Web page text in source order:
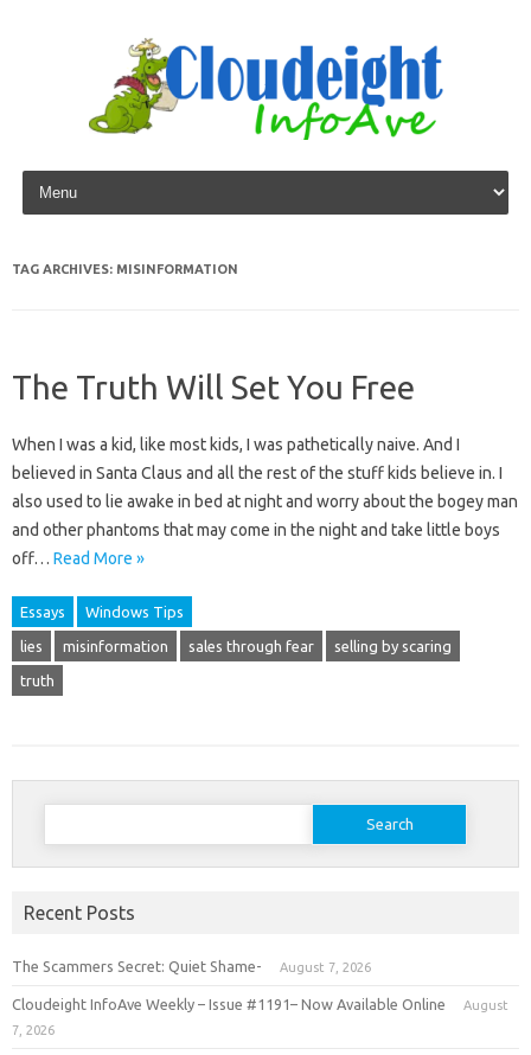
Skip to content
TAG ARCHIVES: MISINFORMATION
The Truth Will Set You Free
When I was a kid, like most kids, I was pathetically naive. And I
believed in Santa Claus and all the rest of the stuff kids believe in. I
also used to lie awake in bed at night and worry about the bogey man
and other phantoms that may come in the night and take little boys
off… Read More »
Essays Windows Tips
lies misinformation sales through fear selling by scaring
truth
Search
Recent Posts
The Scammers Secret: Quiet Shame- August 7, 2026
Cloudeight InfoAve Weekly – Issue #1191– Now Available Online
August
7, 2026